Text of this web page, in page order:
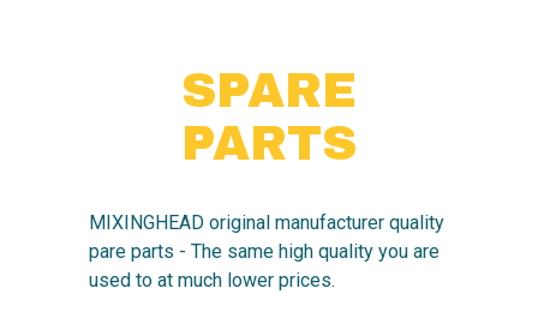
SPARE
PARTS
MIXINGHEAD original manufacturer quality
pare parts - The same high quality you are
used to at much lower prices.